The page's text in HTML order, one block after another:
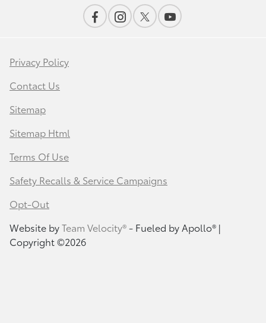
Privacy Policy
Contact Us
Sitemap
Sitemap Html
Terms Of Use
Safety Recalls & Service Campaigns
Opt-Out
Website byTeam Velocity®- Fueled by Apollo® |
Copyright ©2026